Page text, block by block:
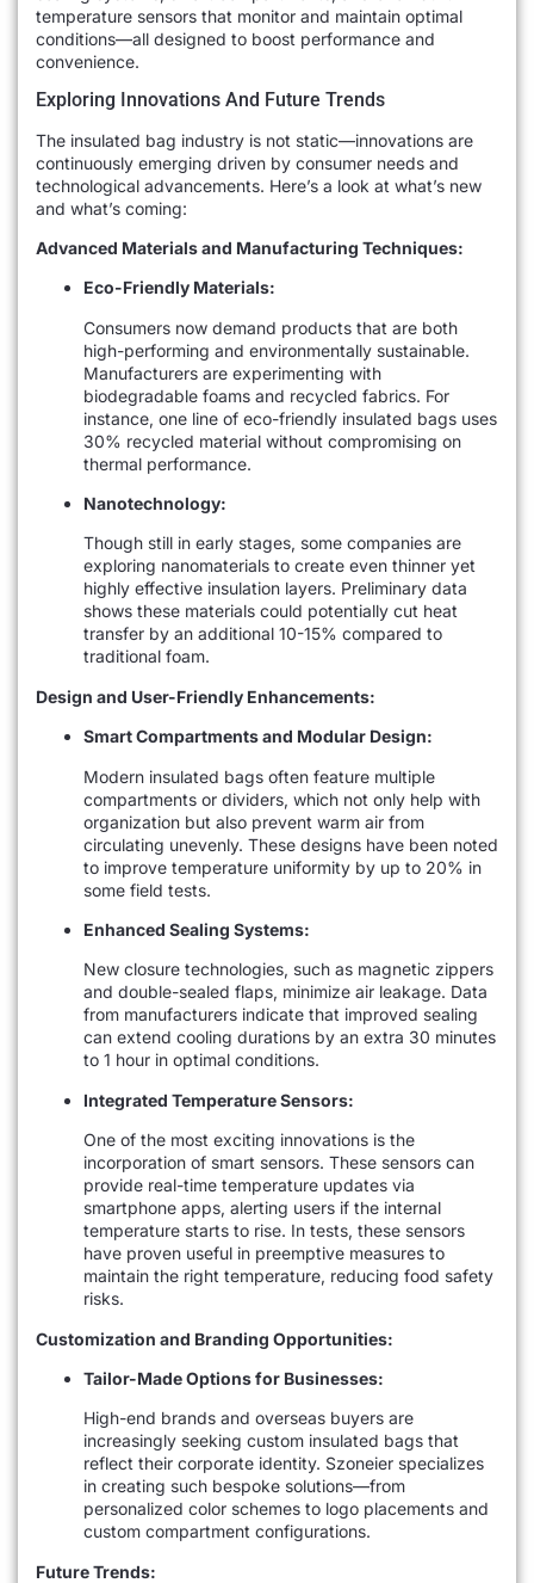
temperature sensors that monitor and maintain optimal
conditions—all designed to boost performance and
convenience.
Exploring Innovations And Future Trends
The insulated bag industry is not static—innovations are
continuously emerging driven by consumer needs and
technological advancements. Here’s a look at what’s new
and what’s coming:
Advanced Materials and Manufacturing Techniques:
Eco-Friendly Materials:
Consumers now demand products that are both
high-performing and environmentally sustainable.
Manufacturers are experimenting with
biodegradable foams and recycled fabrics. For
instance, one line of eco-friendly insulated bags uses
30% recycled material without compromising on
thermal performance.
Nanotechnology:
Though still in early stages, some companies are
exploring nanomaterials to create even thinner yet
highly effective insulation layers. Preliminary data
shows these materials could potentially cut heat
transfer by an additional 10-15% compared to
traditional foam.
Design and User-Friendly Enhancements:
Smart Compartments and Modular Design:
Modern insulated bags often feature multiple
compartments or dividers, which not only help with
organization but also prevent warm air from
circulating unevenly. These designs have been noted
to improve temperature uniformity by up to 20% in
some field tests.
Enhanced Sealing Systems:
New closure technologies, such as magnetic zippers
and double-sealed flaps, minimize air leakage. Data
from manufacturers indicate that improved sealing
can extend cooling durations by an extra 30 minutes
to 1 hour in optimal conditions.
Integrated Temperature Sensors:
One of the most exciting innovations is the
incorporation of smart sensors. These sensors can
provide real-time temperature updates via
smartphone apps, alerting users if the internal
temperature starts to rise. In tests, these sensors
have proven useful in preemptive measures to
maintain the right temperature, reducing food safety
risks.
Customization and Branding Opportunities:
Tailor-Made Options for Businesses:
High-end brands and overseas buyers are
increasingly seeking custom insulated bags that
reflect their corporate identity. Szoneier specializes
in creating such bespoke solutions—from
personalized color schemes to logo placements and
custom compartment configurations.
Future Trends: